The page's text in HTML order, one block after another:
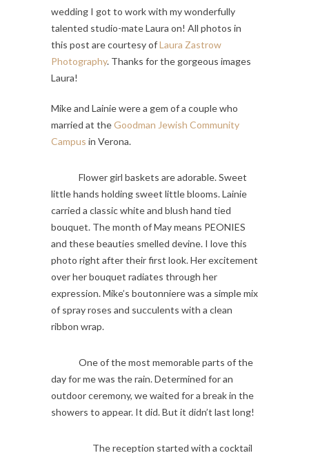
wedding I got to work with my wonderfully
talented studio-mate Laura on! All photos in
this post are courtesy ofLaura Zastrow
Photography. Thanks for the gorgeous images
Laura!
Mike and Lainie were a gem of a couple who
married at theGoodman Jewish Community
Campus in Verona.
Flower girl baskets are adorable. Sweet
little hands holding sweet little blooms. Lainie
carried a classic white and blush hand tied
bouquet. The month of May means PEONIES
and these beauties smelled devine. I love this
photo right after their first look. Her excitement
over her bouquet radiates through her
expression. Mike’s boutonniere was a simple mix
of spray roses and succulents with a clean
ribbon wrap.
One of the most memorable parts of the
day for me was the rain. Determined for an
outdoor ceremony, we waited for a break in the
showers to appear. It did. But it didn’t last long!
The reception started with a cocktail